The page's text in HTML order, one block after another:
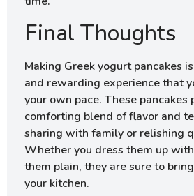
Final Thoughts
Making Greek yogurt pancakes
and rewarding experience that
your own pace. These pancakes
comforting blend of flavor and
sharing with family or relishing
Whether you dress them up
them plain, they are sure to
your kitchen.